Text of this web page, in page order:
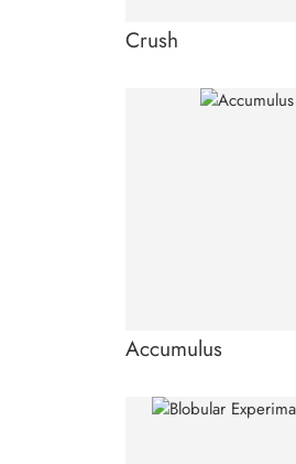
Crush
Accumulus